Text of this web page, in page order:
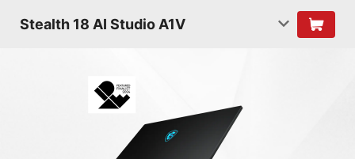
Stealth 18 AI Studio A1V